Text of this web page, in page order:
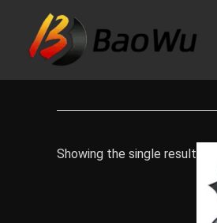
content
Showing the single result